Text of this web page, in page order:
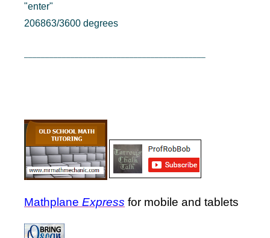
"enter"
206863/3600 degrees
Mathplane Express for mobile and tablets